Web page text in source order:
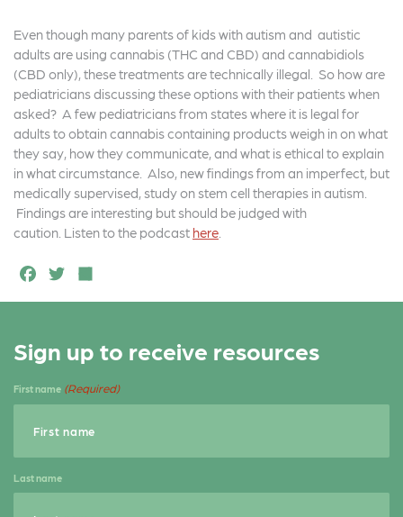
Even though many parents of kids with autism and autistic
adults are using cannabis (THC and CBD) and cannabidiols
(CBD only), these treatments are technically illegal. So how are
pediatricians discussing these options with their patients when
asked? A few pediatricians from states where it is legal for
adults to obtain cannabis containing products weigh in on what
they say, how they communicate, and what is ethical to explain
in what circumstance. Also, new findings from an imperfect, but
medically supervised, study on stem cell therapies in autism.
Findings are interesting but should be judged with
caution. Listen to the podcast here
F
a
e
b
o
k
T
w
t
e
h
r
e
Sign up to receive resources
First name (Required)
Last name